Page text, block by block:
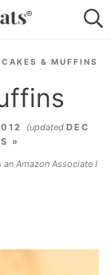
& MUFFINS
(updated DEC
»
Amazon Associate I